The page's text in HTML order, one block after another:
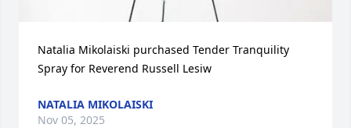
Natalia Mikolaiski purchased Tender Tranquility
Spray for Reverend Russell Lesiw
NATALIA MIKOLAISKI
Nov 05, 2025